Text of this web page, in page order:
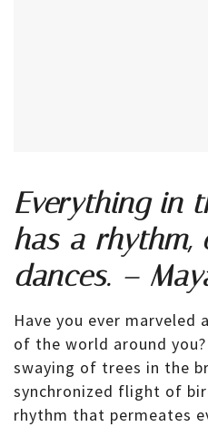
Everything in
has a rhythm,
dances. –
Have you ever
of the world around
swaying of trees in the
synchronized flight of
rhythm that permeates